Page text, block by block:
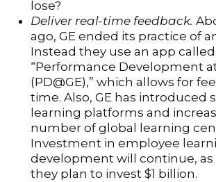
lose?
Deliver real-time feedback.
ago, GE ended its practice of
Instead they use an app called
“Performance Development
(PD@GE),” which allows for
time. Also, GE has introduced
learning platforms and
number of global learning
Investment in employee
development will continue, as
they plan to invest $1 billion.